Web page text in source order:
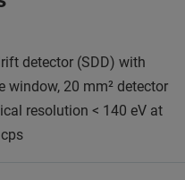
detector (SDD) with
window, 20 mm² detector
resolution < 140 eV at